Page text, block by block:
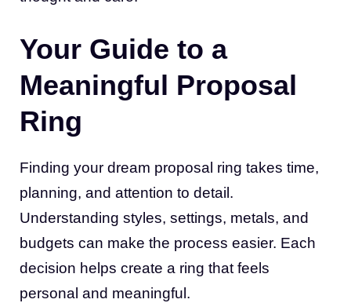
Your Guide to a
Meaningful Proposal
Ring
Finding your dream proposal ring takes time,
planning, and attention to detail.
Understanding styles, settings, metals, and
budgets can make the process easier. Each
decision helps create a ring that feels
personal and meaningful.